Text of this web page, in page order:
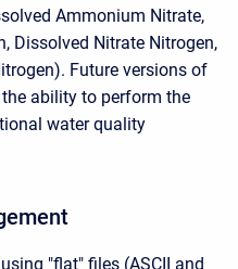
Ammonium Nitrate,
Dissolved Nitrate Nitrogen,
Future versions of
ability to perform the
water quality
"flat" files (ASCII and